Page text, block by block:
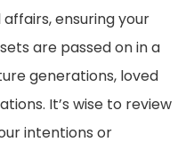
ensuring your
are passed on in a
generations, loved
It’s wise to review
intentions or